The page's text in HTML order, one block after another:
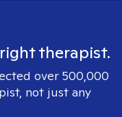
therapist.
over 500,000
not just any